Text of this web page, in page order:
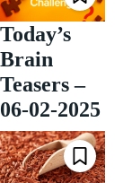
Today’s
Brain
Teasers –
06-02-2025